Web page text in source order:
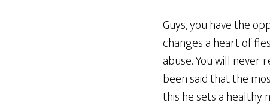
Guys, you have the
changes a heart of
abuse. You will never
been said that the
this he sets a healthy